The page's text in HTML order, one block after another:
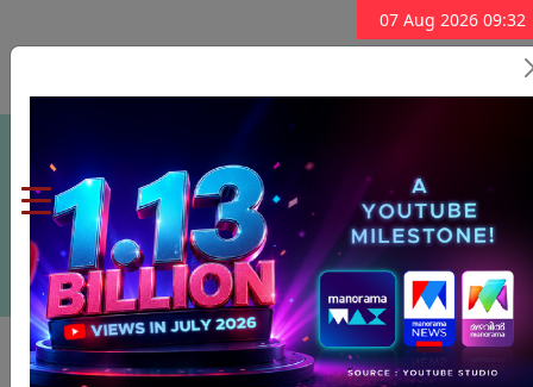
07 Aug 2026 09:32
Subscribe Now